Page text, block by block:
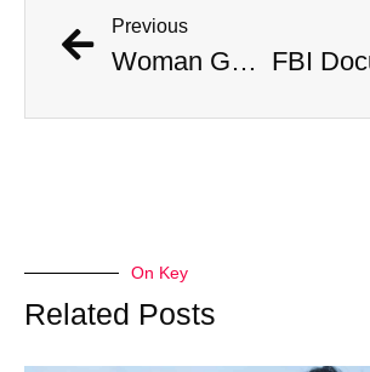
Previous
Woman Gored by Bison in Yellowstone National Park Survives
On Key
Related Posts